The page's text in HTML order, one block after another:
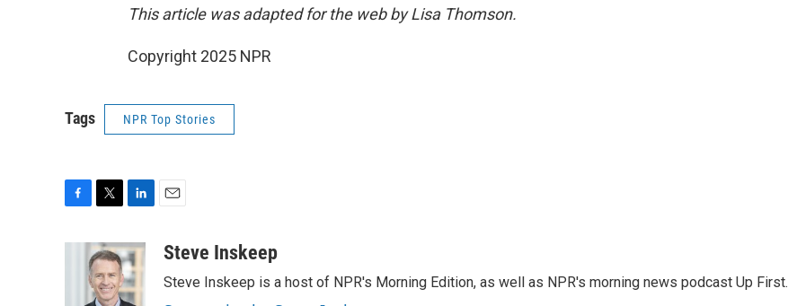
This article was adapted for the web by Lisa Thomson.
Copyright 2025 NPR
Tags NPR Top Stories
i
t
t
n
k
e
aSteve Inskeep
Steve Inskeep is a host of NPR's Morning Edition, as well as NPR's morning news podcast Up First.